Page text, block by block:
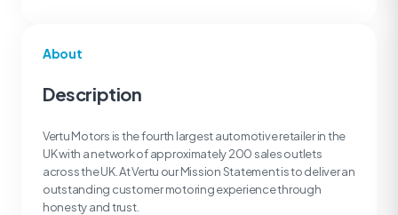
About
Description
Vertu Motors is the fourth largest automotive retailer in the
UK with a network of approximately 200 sales outlets
across the UK. At Vertu our Mission Statement is to deliver an
outstanding customer motoring experience through
honesty and trust.